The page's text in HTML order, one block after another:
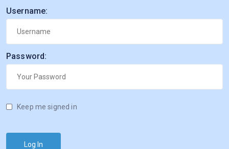
Username:
Password:
Keep me signed in
Log In